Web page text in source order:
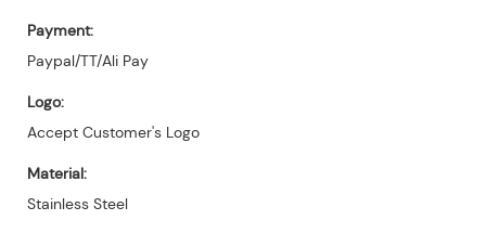
Payment:
Paypal/TT/Ali Pay
Logo:
Accept Customer's Logo
Material:
Stainless Steel